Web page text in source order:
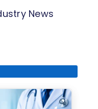
News